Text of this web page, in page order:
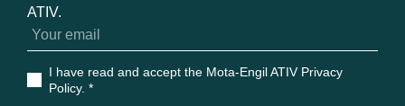
ATIV.
I have read and accept the Mota-Engil ATIV Privacy
Policy. *